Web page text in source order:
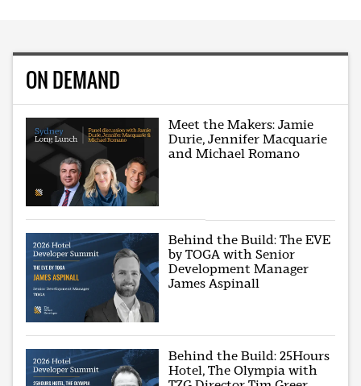
ON DEMAND
Meet the Makers: Jamie
Durie, Jennifer Macquarie
and Michael Romano
Behind the Build: The EVE
by TOGA with Senior
Development Manager
James Aspinall
Behind the Build: 25Hours
Hotel, The Olympia with